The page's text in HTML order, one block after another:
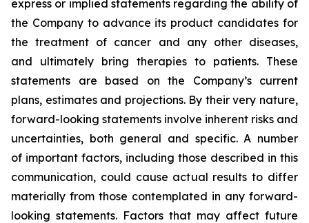
express or implied statements regarding the ability of
the Company to advance its product candidates for
the treatment of cancer and any other diseases,
and ultimately bring therapies to patients. These
statements are based on the Company’s current
plans, estimates and projections. By their very nature,
forward-looking statements involve inherent risks and
uncertainties, both general and specific. A number
of important factors, including those described in this
communication, could cause actual results to differ
materially from those contemplated in any forward-
looking statements. Factors that may affect future